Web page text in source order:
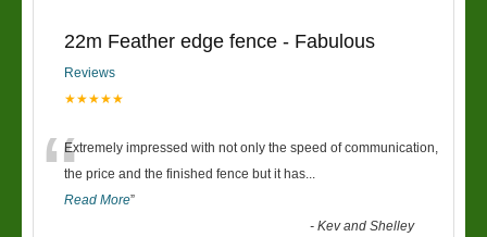
22m Feather edge fence - Fabulous
Reviews
★★★★★
“Extremely impressed with not only the speed of communication,
the price and the finished fence but it has...
Read More”
-Kev and Shelley